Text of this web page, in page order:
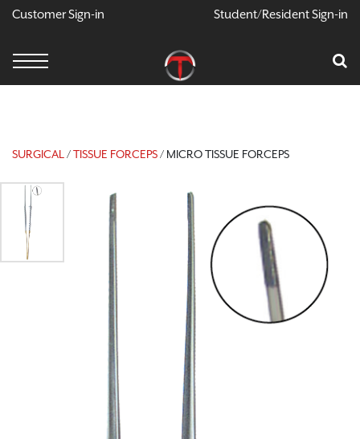
X
Your Car Is Empty
Customer Sign-in Student/Resident Sign-in
SURGICAL /TISSUE FORCEPS/ MICRO TISSUE FORCEPS